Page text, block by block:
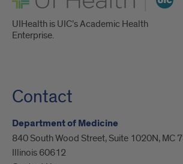
UIHealth is UIC’s Academic Health
Enterprise.
Contact
Department of Medicine
840 South Wood Street, Suite 1020N, MC
Illinois 60612